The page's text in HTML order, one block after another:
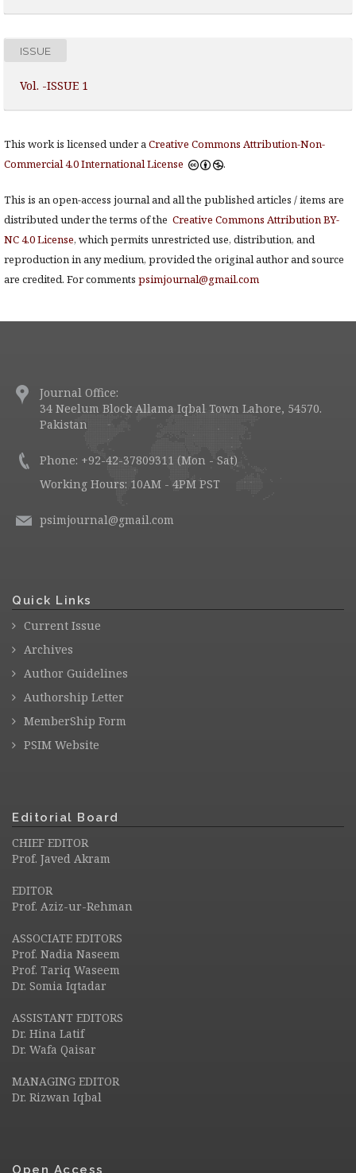
ISSUE
Vol. -ISSUE 1
This work is licensed under aCreative Commons Attribution-Non-
Commercial 4.0 International License
.
This is an open-access journal and all the published articles / items are
distributed under the terms of the Creative Commons Attribution BY-
NC 4.0 License, which permits unrestricted use, distribution, and
reproduction in any medium, provided the original author and source
are credited. For comments psimjournal@gmail.com
Journal Office:
34 Neelum Block Allama Iqbal Town Lahore, 54570.
Pakistan
Phone: +92-42-37809311 (Mon - Sat)
Working Hours: 10AM - 4PM PST
psimjournal@gmail.com
Quick Links
Current Issue
Archives
Author Guidelines
Authorship Letter
MemberShip Form
PSIM Website
Editorial Board
CHIEF EDITOR
Prof. Javed Akram
EDITOR
Prof. Aziz-ur-Rehman
ASSOCIATE EDITORS
Prof. Nadia Naseem
Prof. Tariq Waseem
Dr. Somia Iqtadar
ASSISTANT EDITORS
Dr. Hina Latif
Dr. Wafa Qaisar
MANAGING EDITOR
Dr. Rizwan Iqbal
Open Access